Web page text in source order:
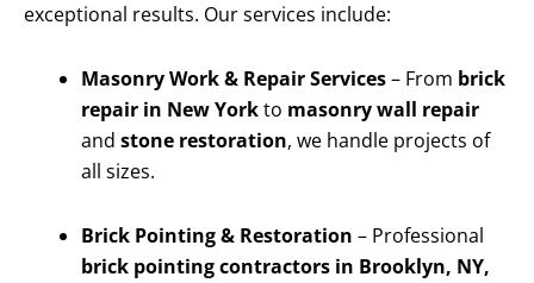
exceptional results. Our services include:
Masonry Work & Repair Services– From brick
repair in New Yorkto masonry wall repair
and stone restoration, we handle projects of
all sizes.
Brick Pointing & Restoration – Professional
brick pointing contractors in Brooklyn, NY,